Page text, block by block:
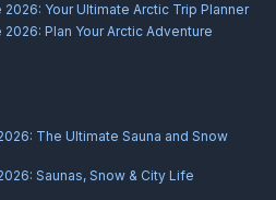
Your Ultimate Arctic Trip Planner
Plan Your Arctic Adventure
The Ultimate Sauna and Snow
Saunas, Snow & City Life